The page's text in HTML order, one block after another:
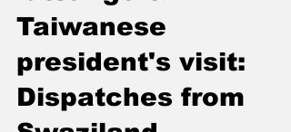
Trade union
independence,
lutsango &